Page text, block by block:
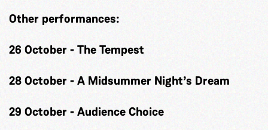
Other performances:
26 October - The Tempest
28 October - A Midsummer Night’s Dream
29 October - Audience Choice